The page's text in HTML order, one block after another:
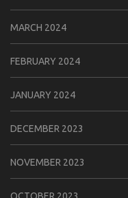
MARCH 2024
FEBRUARY 2024
JANUARY 2024
DECEMBER 2023
NOVEMBER 2023